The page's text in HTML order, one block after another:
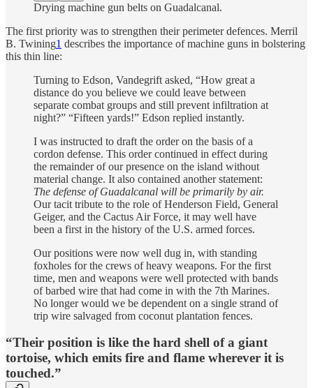
Drying machine gun belts on Guadalcanal.
The first priority was to strengthen their perimeter defences. Merril
B. Twining1 describes the importance of machine guns in bolstering
this thin line:
Turning to Edson, Vandegrift asked, “How great a
distance do you believe we could leave between
separate combat groups and still prevent infiltration at
night?” “Fifteen yards!” Edson replied instantly.
I was instructed to draft the order on the basis of a
cordon defense. This order continued in effect during
the remainder of our presence on the island without
material change. It also contained another statement:
The de­fense of Guadalcanal will be primarily by air.
Our tacit tribute to the role of Henderson Field, General
Geiger, and the Cactus Air Force, it may well have
been a first in the history of the U.S. armed forces.
Our positions were now well dug in, with standing
foxholes for the crews of heavy weapons. For the first
time, men and weapons were well protected with bands
of barbed wire that had come in with the 7th Marines.
No longer would we be dependent on a single strand of
trip wire salvaged from coconut plantation fences.
“Their position is like the hard shell of a giant
tortoise, which emits fire and flame wherever it is
touched.”